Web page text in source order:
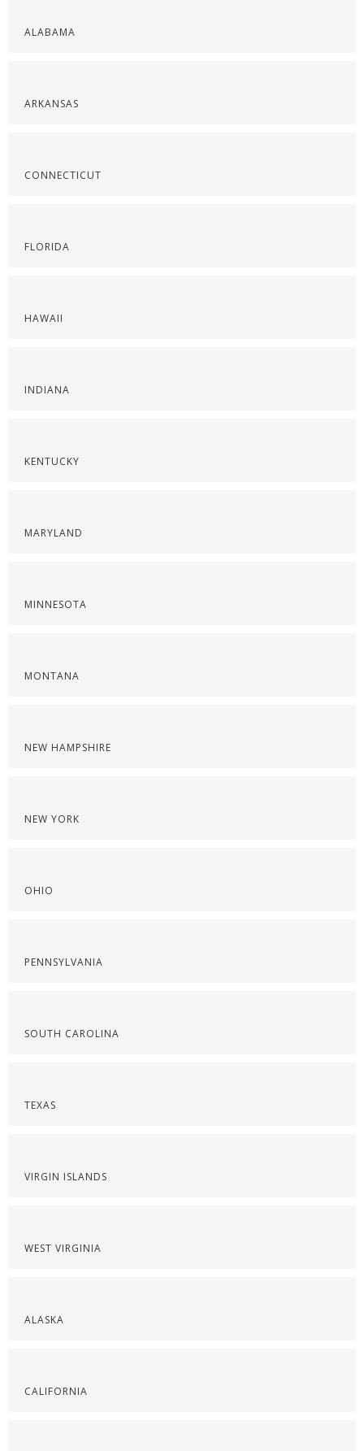
ALABAMA
ARKANSAS
CONNECTICUT
FLORIDA
HAWAII
INDIANA
KENTUCKY
MARYLAND
MINNESOTA
MONTANA
NEW HAMPSHIRE
NEW YORK
OHIO
PENNSYLVANIA
SOUTH CAROLINA
TEXAS
VIRGIN ISLANDS
WEST VIRGINIA
ALASKA
CALIFORNIA